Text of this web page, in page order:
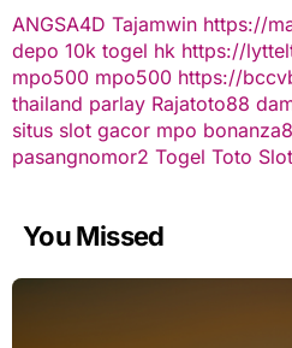
ANGSA4D Tajamwin https://
depo 10k togel hk https://
mpo500 mpo500 https://
thailand parlay Rajatoto88
situs slot gacor mpo
pasangnomor2 Togel Toto
You Missed